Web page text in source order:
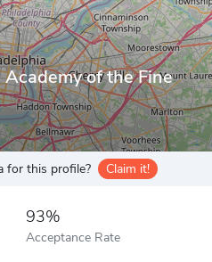
of the Fine
for this profile? Claim it!
93%
Acceptance Rate